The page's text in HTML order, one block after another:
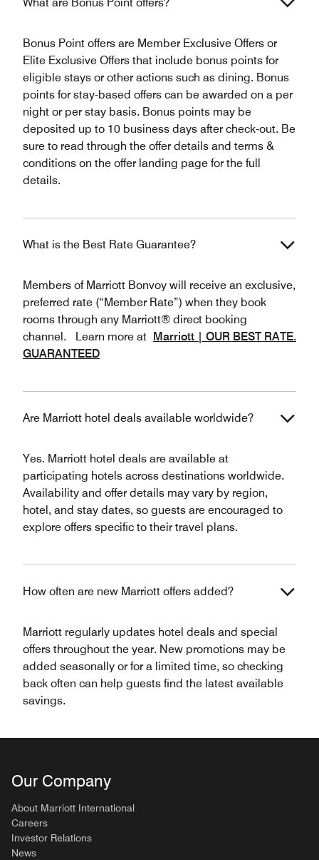
What are Bonus Point offers?
Bonus Point offers are Member Exclusive Offers or
Elite Exclusive Offers that include bonus points for
eligible stays or other actions such as dining. Bonus
points for stay-based offers can be awarded on a per
night or per stay basis. Bonus points may be
deposited up to 10 business days after check-out. Be
sure to read through the offer details and terms &
conditions on the offer landing page for the full
details.
What is the Best Rate Guarantee?
Members of Marriott Bonvoy will receive an exclusive,
preferred rate (“Member Rate”) when they book
rooms through any Marriott® direct booking
channel. Learn more at
Marriott | OUR BEST RATE.
GUARANTEED
Are Marriott hotel deals available worldwide?
Yes. Marriott hotel deals are available at
participating hotels across destinations worldwide.
Availability and offer details may vary by region,
hotel, and stay dates, so guests are encouraged to
explore offers specific to their travel plans.
How often are new Marriott offers added?
Marriott regularly updates hotel deals and special
offers throughout the year. New promotions may be
added seasonally or for a limited time, so checking
back often can help guests find the latest available
savings.
Our Company
About Marriott International
Careers
Investor Relations
News